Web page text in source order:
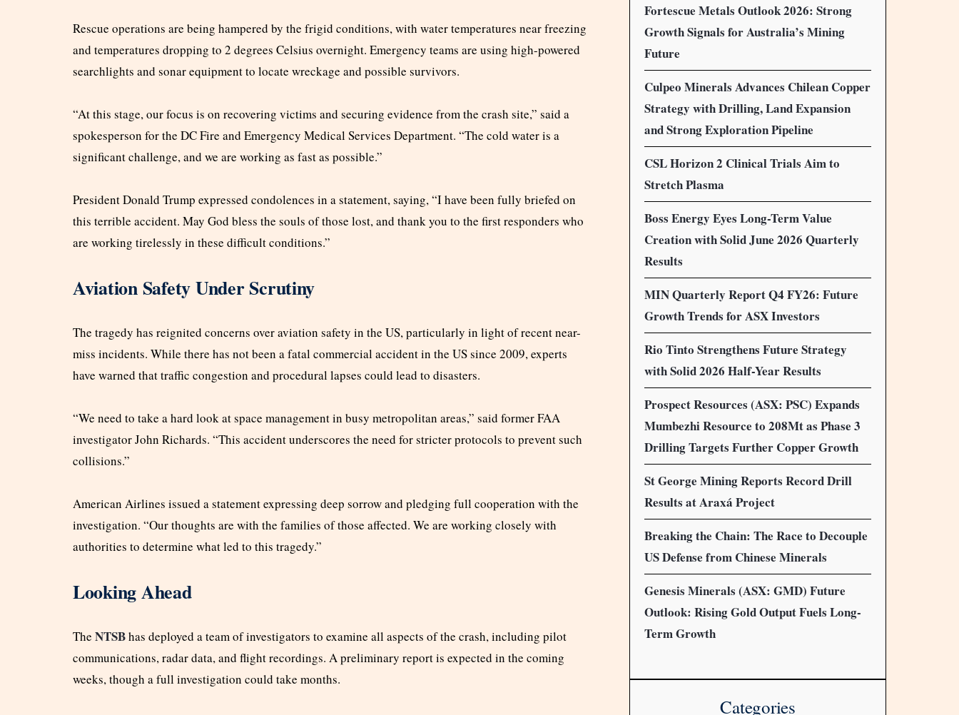
Rescue operations are being hampered by the frigid conditions, with water temperatures near freezing
and temperatures dropping to 2 degrees Celsius overnight. Emergency teams are using high-powered
searchlights and sonar equipment to locate wreckage and possible survivors.
“At this stage, our focus is on recovering victims and securing evidence from the crash site,” said a
spokesperson for the DC Fire and Emergency Medical Services Department. “The cold water is a
significant challenge, and we are working as fast as possible.”
President Donald Trump expressed condolences in a statement, saying, “I have been fully briefed on
this terrible accident. May God bless the souls of those lost, and thank you to the first responders who
are working tirelessly in these difficult conditions.”
Aviation Safety Under Scrutiny
The tragedy has reignited concerns over aviation safety in the US, particularly in light of recent near-
miss incidents. While there has not been a fatal commercial accident in the US since 2009, experts
have warned that traffic congestion and procedural lapses could lead to disasters.
“We need to take a hard look at space management in busy metropolitan areas,” said former FAA
investigator John Richards. “This accident underscores the need for stricter protocols to prevent such
collisions.”
American Airlines issued a statement expressing deep sorrow and pledging full cooperation with the
investigation. “Our thoughts are with the families of those affected. We are working closely with
authorities to determine what led to this tragedy.”
Looking Ahead
The NTSBhas deployed a team of investigators to examine all aspects of the crash, including pilot
communications, radar data, and flight recordings. A preliminary report is expected in the coming
weeks, though a full investigation could take months.
Fortescue Metals Outlook 2026: Strong
Growth Signals for Australia’s Mining
Future
Culpeo Minerals Advances Chilean Copper
Strategy with Drilling, Land Expansion
and Strong Exploration Pipeline
CSL Horizon 2 Clinical Trials Aim to
Stretch Plasma
Boss Energy Eyes Long-Term Value
Creation with Solid June 2026 Quarterly
Results
MIN Quarterly Report Q4 FY26: Future
Growth Trends for ASX Investors
Rio Tinto Strengthens Future Strategy
with Solid 2026 Half-Year Results
Prospect Resources (ASX: PSC) Expands
Mumbezhi Resource to 208Mt as Phase 3
Drilling Targets Further Copper Growth
St George Mining Reports Record Drill
Results at Araxá Project
Breaking the Chain: The Race to Decouple
US Defense from Chinese Minerals
Genesis Minerals (ASX: GMD) Future
Outlook: Rising Gold Output Fuels Long-
Term Growth
Categories